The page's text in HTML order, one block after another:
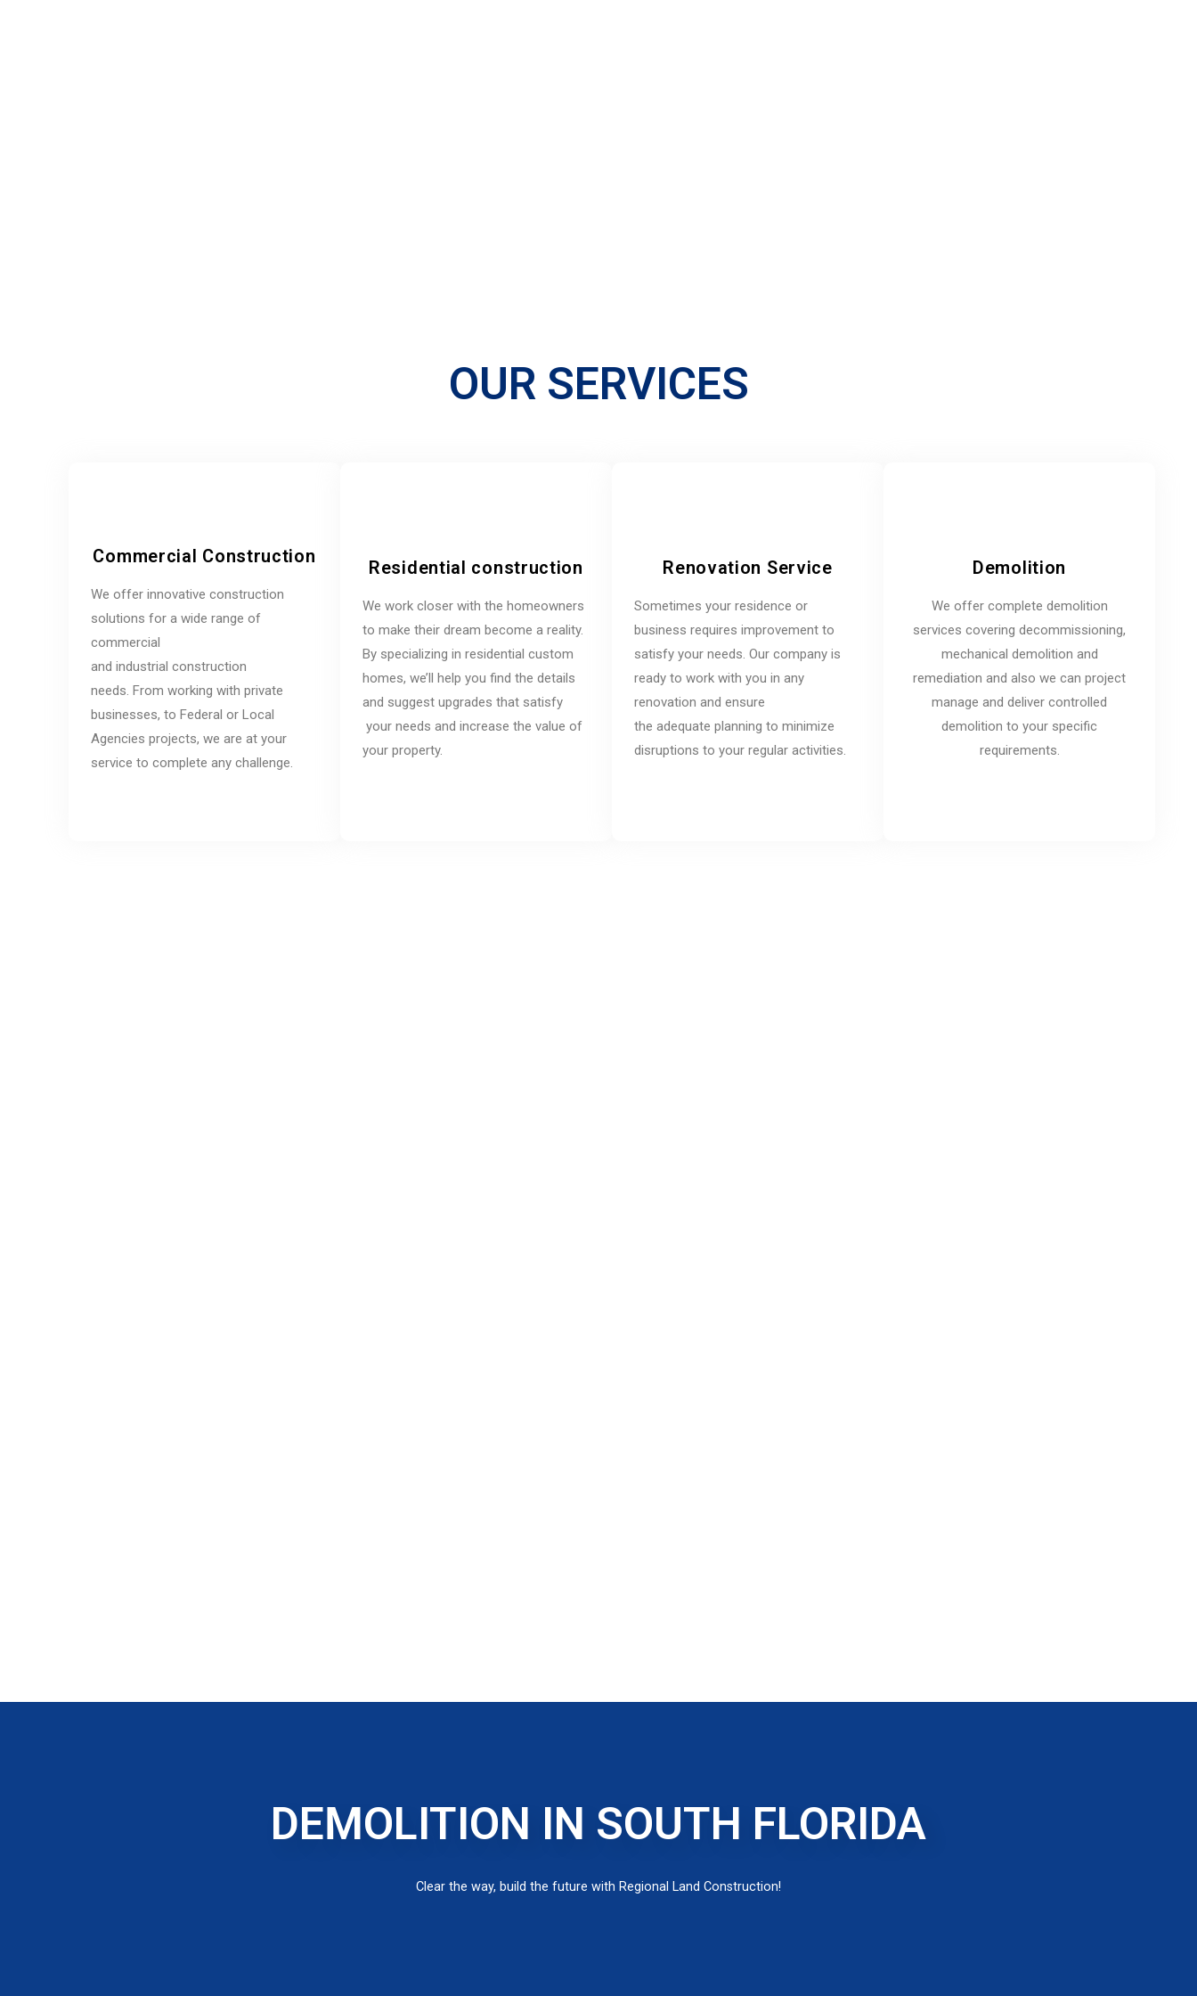
OUR SERVICES
Commercial Construction
We offer innovative construction
solutions for a wide range of
commercial
and industrial construction
needs. From working with private
businesses, to Federal or Local
Agencies projects, we are at your
service to complete any challenge.
Residential construction
We work closer with the homeowners
to make their dream become a reality.
By specializing in residential custom
homes, we’ll help you find the details
and suggest upgrades that satisfy
your needs and increase the value of
your property.
Renovation Service
Sometimes your residence or
business requires improvement to
satisfy your needs. Our company is
ready to work with you in any
renovation and ensure
the adequate planning to minimize
disruptions to your regular activities.
Demolition
We offer complete demolition
services covering decommissioning,
mechanical demolition and
remediation and also we can project
manage and deliver controlled
demolition to your specific
requirements.
DEMOLITION IN SOUTH FLORIDA
Clear the way, build the future with Regional Land Construction!